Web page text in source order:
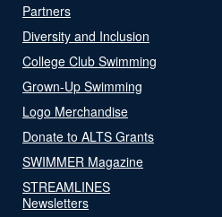
Partners
Diversity and Inclusion
College Club Swimming
Grown-Up Swimming
Logo Merchandise
Donate to ALTS Grants
SWIMMER Magazine
STREAMLINES
Newsletters